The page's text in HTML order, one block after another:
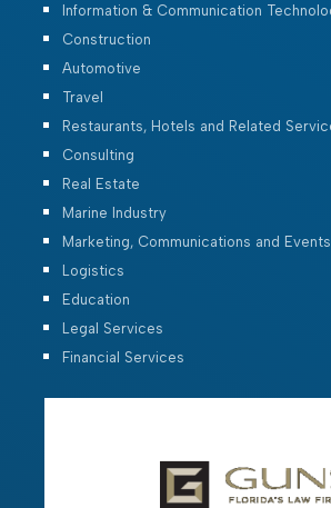
Information & Communication
Construction
Automotive
Travel
Restaurants, Hotels and Related
Consulting
Real Estate
Marine Industry
Marketing, Communications and Events
Logistics
Education
Legal Services
Financial Services